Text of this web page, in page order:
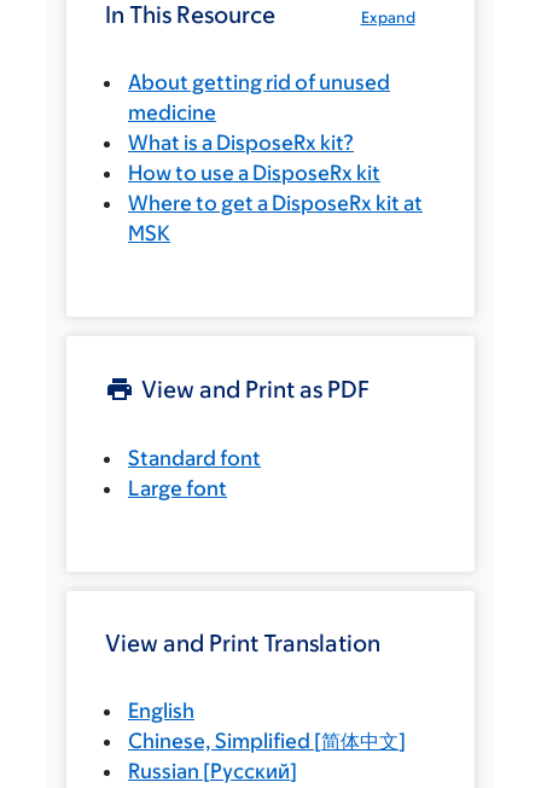
Expand
In This Resource
About getting rid of unused
medicine
What is a DisposeRx kit?
How to use a DisposeRx kit
Where to get a DisposeRx kit at
MSK
View and Print as PDF
Standard font
Large font
View and Print Translation
English
Chinese, Simplified [简体中文]
Russian [Русский]